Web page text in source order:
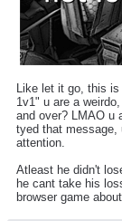
Like let it go, this
1v1" u are a
and over? LMAO u
tyed that message,
attention.
Atleast he didn't
he cant take his
browser game